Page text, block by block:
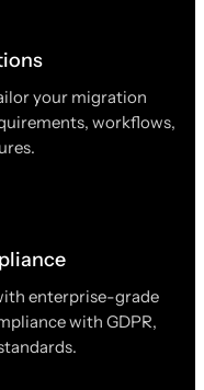
your migration
workflows,
enterprise-grade
with GDPR,